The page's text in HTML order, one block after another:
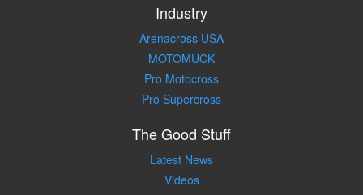
Industry
Arenacross USA
MOTOMUCK
Pro Motocross
Pro Supercross
The Good Stuff
Latest News
Videos